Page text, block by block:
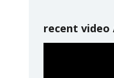
recent video